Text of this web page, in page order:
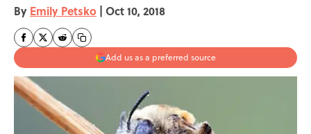
By Emily Petsko | Oct 10, 2018
Add us as a preferred source